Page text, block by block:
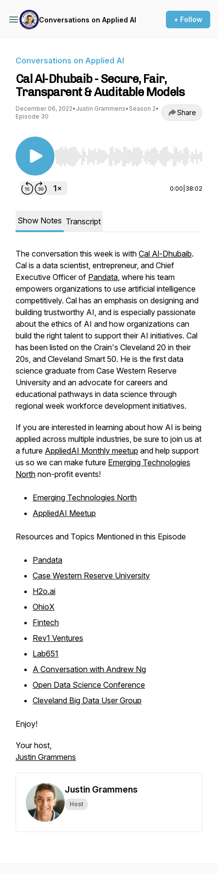
Conversations on Applied AI + Follow
Conversations on Applied AI
Cal Al-Dhubaib - Secure, Fair,
Transparent & Auditable Models
December 06, 2022• Justin Grammens• Season 2•
Episode 30
Share
Use Left/Right to seek, Home/End to jump to
0:00 38:02
Show Notes Transcript
The conversation this week is with Cal Al-Dhubaib.
Cal is a data scientist, entrepreneur, and Chief
Executive Officer of Pandata, where his team
empowers organizations to use artificial intelligence
competitively. Cal has an emphasis on designing and
building trustworthy AI, and is especially passionate
about the ethics of AI and how organizations can
build the right talent to support their AI initiatives. Cal
has been listed on the Crain's Cleveland 20 in their
20s, and Cleveland Smart 50. He is the first data
science graduate from Case Western Reserve
University and an advocate for careers and
educational pathways in data science through
regional week workforce development initiatives.
If you are interested in learning about how AI is being
applied across multiple industries, be sure to join us at
a future AppliedAI Monthly meetup and help support
us so we can make future Emerging Technologies
North non-profit events!
Emerging Technologies North
AppliedAI Meetup
Resources and Topics Mentioned in this Episode
Pandata
Case Western Reserve University
H2o.ai
OhioX
Fintech
Rev1 Ventures
Lab651
A Conversation with Andrew Ng
Open Data Science Conference
Cleveland Big Data User Group
Enjoy!
Your host,
Justin Grammens
Justin Grammens
Host